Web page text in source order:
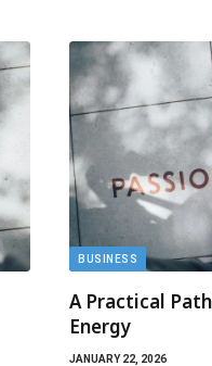
BUSINESS
A Practical
Energy
JANUARY 22, 2026